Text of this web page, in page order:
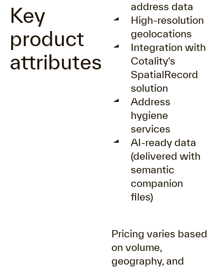
Key
product
attributes
address data
High-resolution
geolocations
Integration with
Cotality's
SpatialRecord
solution
Address
hygiene
services
AI-ready data
(delivered with
semantic
companion
files)
Pricing varies based
on volume,
geography, and